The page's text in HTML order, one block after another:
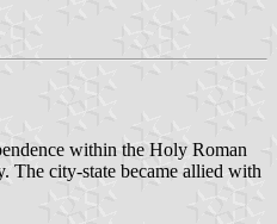
within the Holy Roman
The city-state became allied with